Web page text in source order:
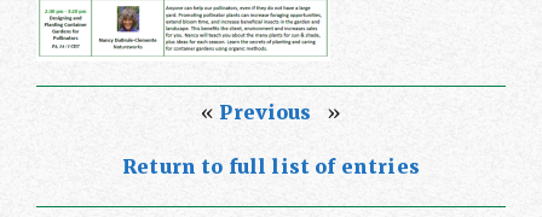
« Previous »
Return to full list of entries